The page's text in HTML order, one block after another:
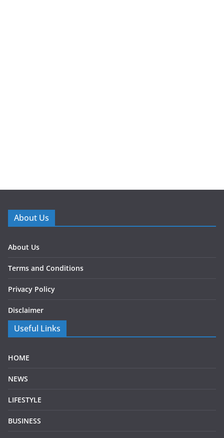
About Us
About Us
Terms and Conditions
Privacy Policy
Disclaimer
Useful Links
HOME
NEWS
LIFESTYLE
BUSINESS